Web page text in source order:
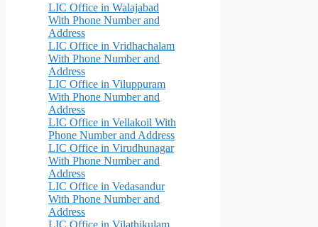
LIC Office in Walajabad
With Phone Number and
Address
LIC Office in Vridhachalam
With Phone Number and
Address
LIC Office in Viluppuram
With Phone Number and
Address
LIC Office in Vellakoil With
Phone Number and Address
LIC Office in Virudhunagar
With Phone Number and
Address
LIC Office in Vedasandur
With Phone Number and
Address
LIC Office in Vilathikulam